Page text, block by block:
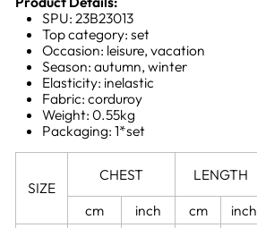
SPU: 23B23013
Top category: set
Occasion: leisure, vacation
Season: autumn, winter
Elasticity: inelastic
Fabric: corduroy
Weight: 0.55kg
Packaging: 1*set
SIZE
CHEST LENGTH
cm
inch cm inch